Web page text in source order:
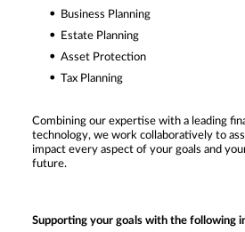
Business Planning
Estate Planning
Asset Protection
Tax Planning
Combining our expertise with a leading
technology, we work collaboratively to
impact every aspect of your goals and
future.
Supporting your goals with the following